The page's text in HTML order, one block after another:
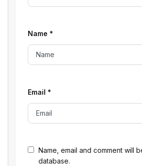
Name, email and comment will
database.
Name *
Email *